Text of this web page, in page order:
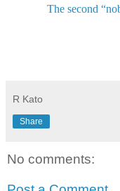
The second
R Kato
Share
No comments: